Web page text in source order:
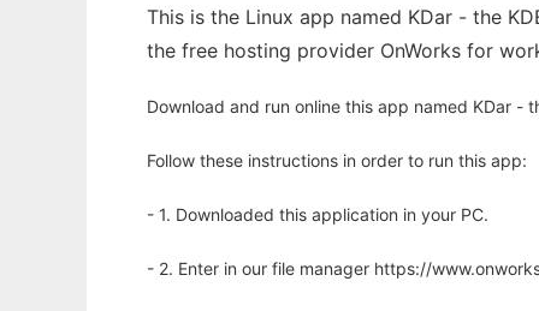
This is the Linux app named KDar - the
the free hosting provider OnWorks for
Download and run online this app named KDar -
Follow these instructions in order to run this app:
- 1. Downloaded this application in your PC.
- 2. Enter in our file manager https://